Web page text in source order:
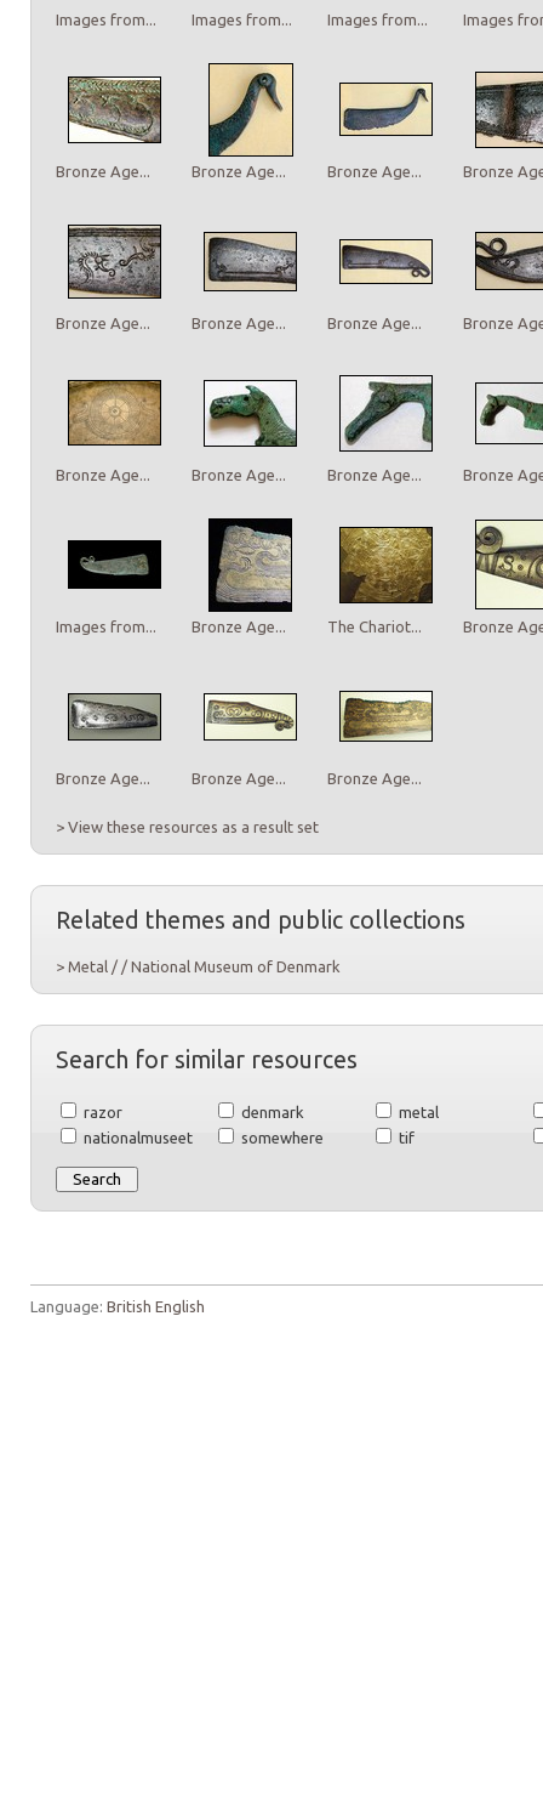
Images from... Images from... Images from... Images
Bronze Age... Bronze Age... Bronze Age... Bronze
Bronze Age... Bronze Age... Bronze Age... Bronze
Bronze Age... Bronze Age... Bronze Age... Bronze
Images from... Bronze Age... The Chariot... Bronze
Bronze Age... Bronze Age... Bronze Age...
> View these resources as a result set
Related themes and public collections
> Metal / / National Museum of Denmark
Search for similar resources
razor denmark
metal
nationalmuseet
somewhere tif
Language: British English